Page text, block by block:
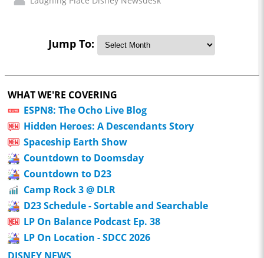
Jump To:
WHAT WE'RE COVERING
ESPN8: The Ocho Live Blog
Hidden Heroes: A Descendants Story
Spaceship Earth Show
Countdown to Doomsday
Countdown to D23
Camp Rock 3 @ DLR
D23 Schedule - Sortable and Searchable
LP On Balance Podcast Ep. 38
LP On Location - SDCC 2026